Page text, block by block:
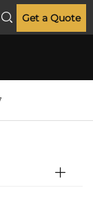
Get a Quote